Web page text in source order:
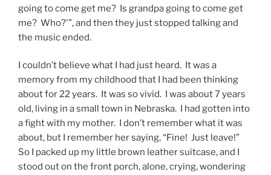
going to come get me? Is grandpa going to come get
me? Who?'”, and then they just stopped talking and
the music ended.
I couldn’t believe what I had just heard. It was a
memory from my childhood that I had been thinking
about for 22 years. It was so vivid. I was about 7 years
old, living in a small town in Nebraska. I had gotten into
a fight with my mother. I don’t remember what it was
about, but I remember her saying, “Fine! Just leave!”
So I packed up my little brown leather suitcase, and I
stood out on the front porch, alone, crying, wondering